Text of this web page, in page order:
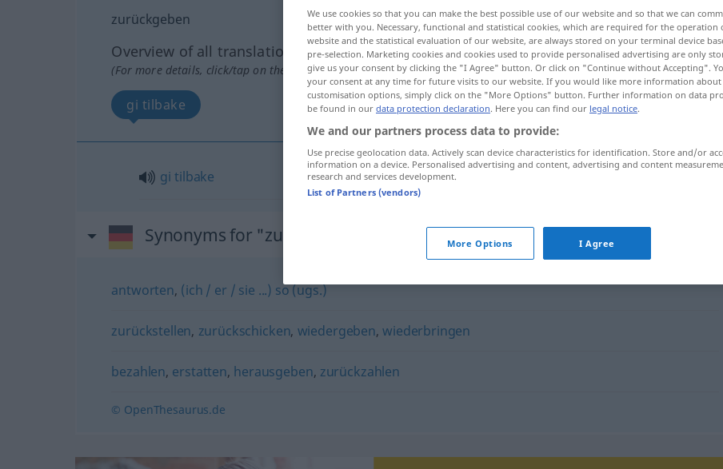
zurückgeben
Overview of all translations
(For more details, click/tap on the translation)
gi tilbake
gi tilbake
Synonyms for "zurückgeben"
antworten, (ich / er / sie ...) so (ugs.)
zurückstellen, zurückschicken, wiedergeben,wiederbringen
bezahlen, erstatten, herausgeben, zurückzahlen
© OpenThesaurus.de
We use cookies so that you can make the best possible use of our website and so that we can
better with you. Necessary, functional and statistical cookies, which are required for the operation
website and the statistical evaluation of our website, are always stored on your terminal device
pre-selection. Marketing cookies and cookies used to provide personalised advertising are only
give us your consent by clicking the "I Agree" button. Or click on "Continue without Accepting".
your consent at any time for future visits to our website. If you would like more information about
customisation options, simply click on the "More Options" button. Further information on data
be found in our data protection declaration. Here you can find our legal notice.
We and our partners process data to provide:
Use precise geolocation data. Actively scan device characteristics for identification. Store and/or
information on a device. Personalised advertising and content, advertising and content
research and services development.
List of Partners (vendors)
More Options I Agree